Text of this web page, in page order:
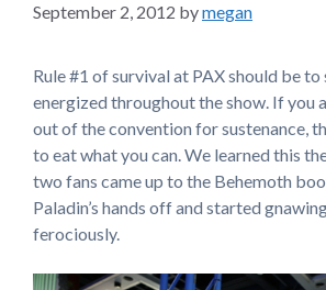
September 2, 2012 bymegan
Rule #1 of survival at PAX should be
energized throughout the show. If you
out of the convention for sustenance,
to eat what you can. We learned this
two fans came up to the Behemoth
Paladin’s hands off and started
ferociously.